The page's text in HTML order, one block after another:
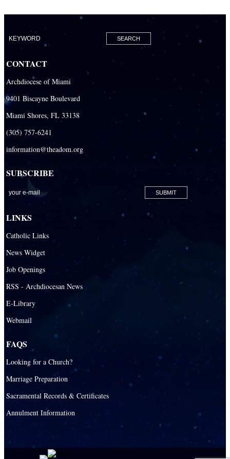
CONTACT
Archdiocese of Miami
9401 Biscayne Boulevard
Miami Shores, FL 33138
(305) 757-6241
information@theadom.org
SUBSCRIBE
LINKS
Catholic Links
News Widget
Job Openings
RSS - Archdiocesan News
E-Library
Webmail
FAQS
Looking for a Church?
Marriage Preparation
Sacramental Records & Certificates
Annulment Information